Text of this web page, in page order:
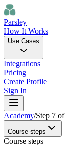
Parsley
How It Works
Use Cases
Integrations
Pricing
Create Profile
Sign In
Academy/Step 7 of
Course steps
Course steps